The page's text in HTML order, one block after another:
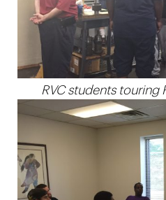
RVC students touring